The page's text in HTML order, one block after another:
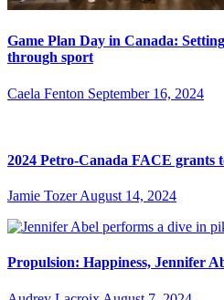
Game Plan Day in Canada:
through sport
Caela Fenton September 16, 2024
2024 Petro-Canada FACE grants
Jamie Tozer August 14, 2024
Propulsion: Happiness, Jennifer